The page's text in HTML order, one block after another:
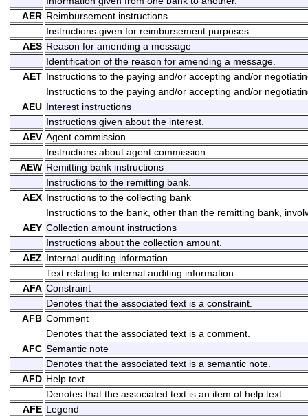
AER Reimbursement instructions
Instructions given for reimbursement purposes.
AES Reason for amending a message
Identification of the reason for amending a message.
AET Instructions to the paying and/or accepting and/or
Instructions to the paying and/or accepting and/or
AEU Interest instructions
Instructions given about the interest.
AEV Agent commission
Instructions about agent commission.
AEW Remitting bank instructions
Instructions to the remitting bank.
AEX Instructions to the collecting bank
Instructions to the bank, other than the remitting bank,
AEY Collection amount instructions
Instructions about the collection amount.
AEZ Internal auditing information
Text relating to internal auditing information.
AFA Constraint
Denotes that the associated text is a constraint.
AFB Comment
Denotes that the associated text is a comment.
AFC Semantic note
Denotes that the associated text is a semantic note.
AFD Help text
Denotes that the associated text is an item of help text.
AFE Legend